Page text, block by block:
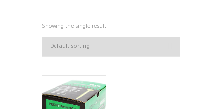
Showing the single result